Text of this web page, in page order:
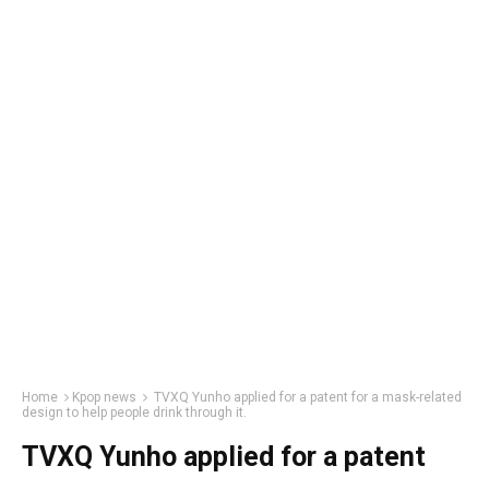
Home Kpop news
TVXQ Yunho applied for a patent for a mask-related
design to help people drink through it.
TVXQ Yunho applied for a patent